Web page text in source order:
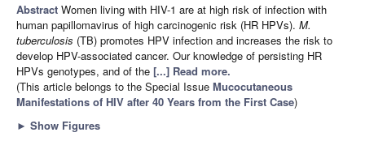
Abstract Women living with HIV-1 are at high risk of infection with
human papillomavirus of high carcinogenic risk (HR HPVs). M.
tuberculosis (TB) promotes HPV infection and increases the risk to
develop HPV-associated cancer. Our knowledge of persisting HR
HPVs genotypes, and of the [...] Read more.
(This article belongs to the Special Issue Mucocutaneous
Manifestations of HIV after 40 Years from the First Case)
► Show Figures